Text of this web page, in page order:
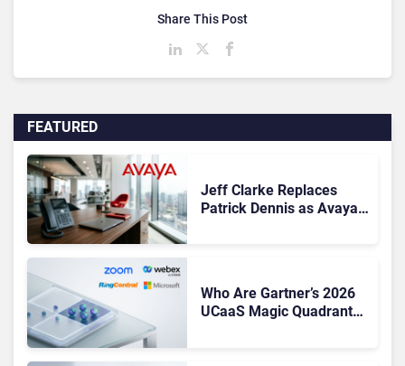
FEATURED
Jeff Clarke Replaces
Patrick Dennis as Avaya
Who Are Gartner’s 2026
UCaaS Magic Quadrant
Share This Post